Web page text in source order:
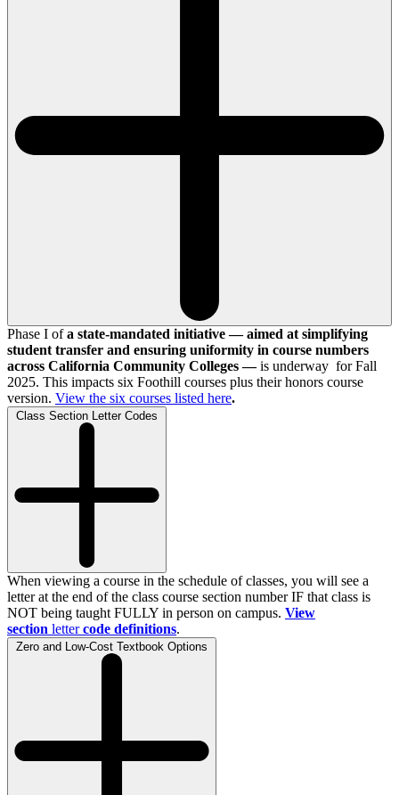
Phase I ofa state-mandated initiative — aimed at simplifying
student transfer and ensuring uniformity in course numbers
across California Community Colleges —is underway for Fall
2025. This impacts six Foothill courses plus their honors course
version. View the six courses listed here.
Class Section Letter Codes
When viewing a course in the schedule of classes, you will see a
letter at the end of the class course section number IF that class is
NOT being taught FULLY in person on campus. View
section letter code definitions.
Zero and Low-Cost Textbook Options